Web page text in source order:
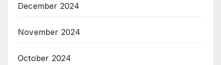
December 2024
November 2024
October 2024